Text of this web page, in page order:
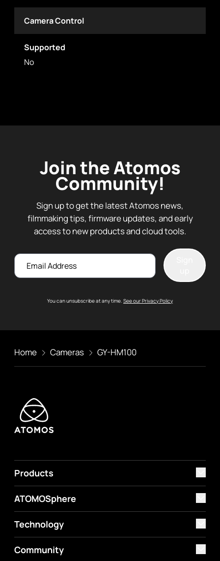
Camera Control
Supported
No
Join the Atomos
Community!
Sign up to get the latest Atomos news,
filmmaking tips, firmware updates, and early
access to new products and cloud tools.
Email
You can unsubscribe at any time. See our Privacy Policy
Home Cameras GY-HM100
Products
ATOMOSphere
Technology
Community